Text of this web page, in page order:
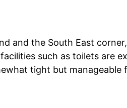
and the South East
such as toilets are
tight but manageable